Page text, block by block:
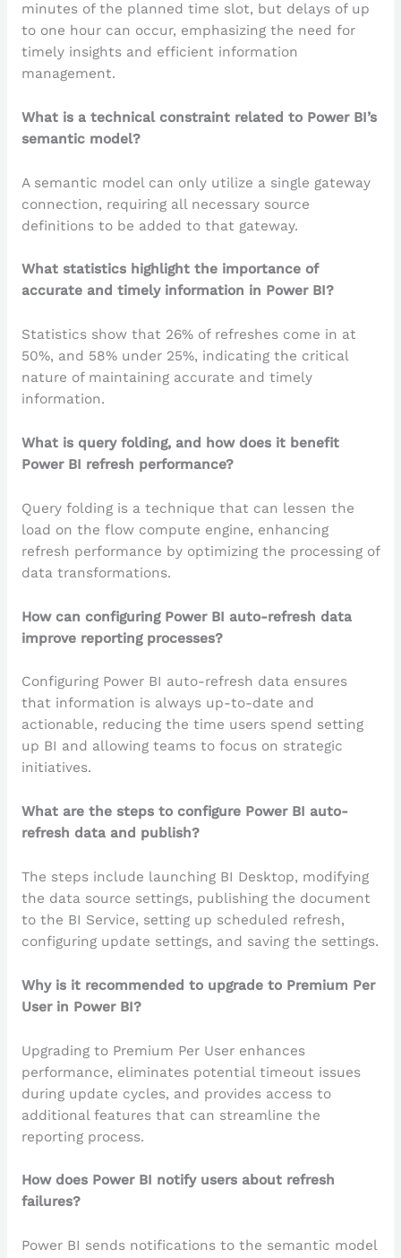
minutes of the planned time slot, but delays of up
to one hour can occur, emphasizing the need for
timely insights and efficient information
management.
What is a technical constraint related to Power BI’s
semantic model?
A semantic model can only utilize a single gateway
connection, requiring all necessary source
definitions to be added to that gateway.
What statistics highlight the importance of
accurate and timely information in Power BI?
Statistics show that 26% of refreshes come in at
50%, and 58% under 25%, indicating the critical
nature of maintaining accurate and timely
information.
What is query folding, and how does it benefit
Power BI refresh performance?
Query folding is a technique that can lessen the
load on the flow compute engine, enhancing
refresh performance by optimizing the processing of
data transformations.
How can configuring Power BI auto-refresh data
improve reporting processes?
Configuring Power BI auto-refresh data ensures
that information is always up-to-date and
actionable, reducing the time users spend setting
up BI and allowing teams to focus on strategic
initiatives.
What are the steps to configure Power BI auto-
refresh data and publish?
The steps include launching BI Desktop, modifying
the data source settings, publishing the document
to the BI Service, setting up scheduled refresh,
configuring update settings, and saving the settings.
Why is it recommended to upgrade to Premium Per
User in Power BI?
Upgrading to Premium Per User enhances
performance, eliminates potential timeout issues
during update cycles, and provides access to
additional features that can streamline the
reporting process.
How does Power BI notify users about refresh
failures?
Power BI sends notifications to the semantic model